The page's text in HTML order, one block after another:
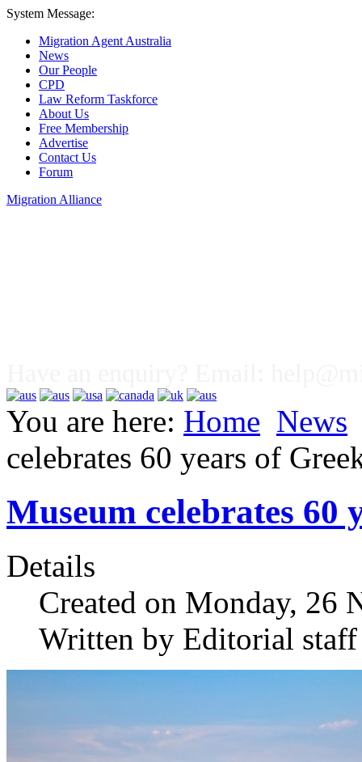
System Message:
Migration Agent Australia
News
Our People
CPD
Law Reform Taskforce
About Us
Free Membership
Advertise
Contact Us
Forum
Migration Alliance
You are here: Home News
celebrates 60 years of
Museum celebrates 60
Details
Created on Monday, 26
Written by Editorial staff